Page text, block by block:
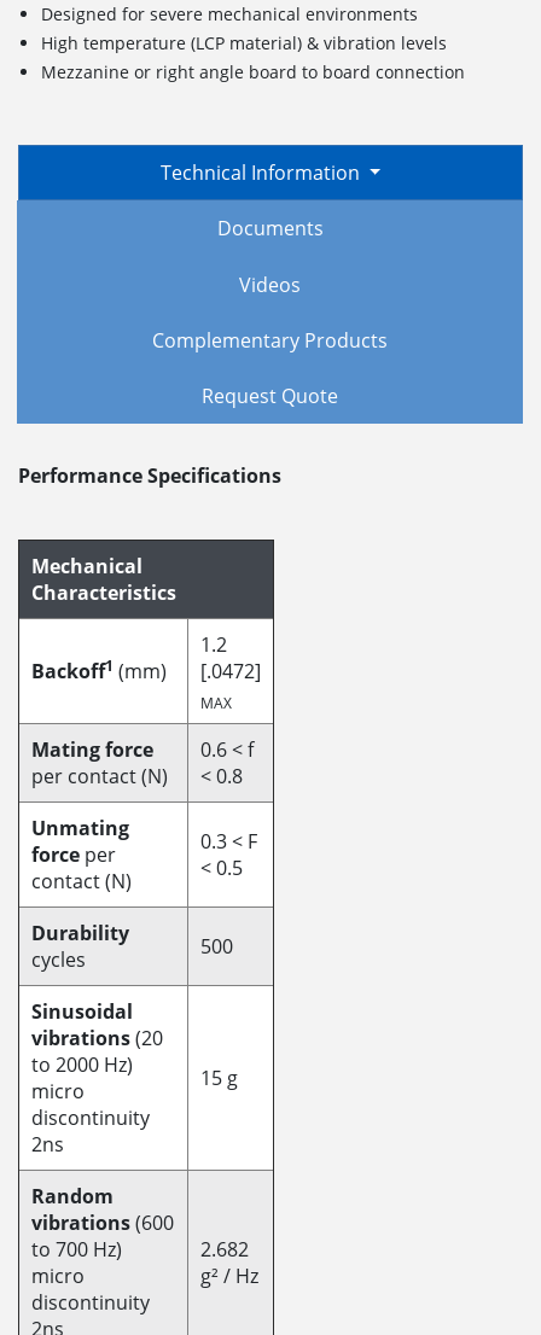
Designed for severe mechanical environments
High temperature (LCP material) & vibration levels
Mezzanine or right angle board to board connection
Technical Information
Documents
Videos
Complementary Products
Request Quote
Performance Specifications
Mechanical
Characteristics
Backoff1 (mm)
1.2
[.0472]
MAX
Mating force
per contact (N)
0.6 < f
< 0.8
Unmating
force per
contact (N)
0.3 < F
< 0.5
Durability
cycles
500
Sinusoidal
vibrations(20
to 2000 Hz)
micro
discontinuity
2ns
15 g
Random
vibrations(600
to 700 Hz)
micro
discontinuity
2ns
2.682
g² / Hz